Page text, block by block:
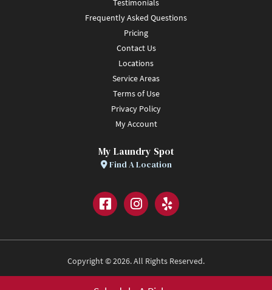
Testimonials
Frequently Asked Questions
Pricing
Contact Us
Locations
Service Areas
Terms of Use
Privacy Policy
My Account
My Laundry Spot
Find A Location
FacebookInstagramYelp
Copyright © 2026. All Rights Reserved.